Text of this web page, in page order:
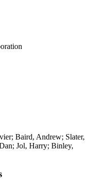
Baird, Andrew; Slater,
Jol, Harry; Binley,